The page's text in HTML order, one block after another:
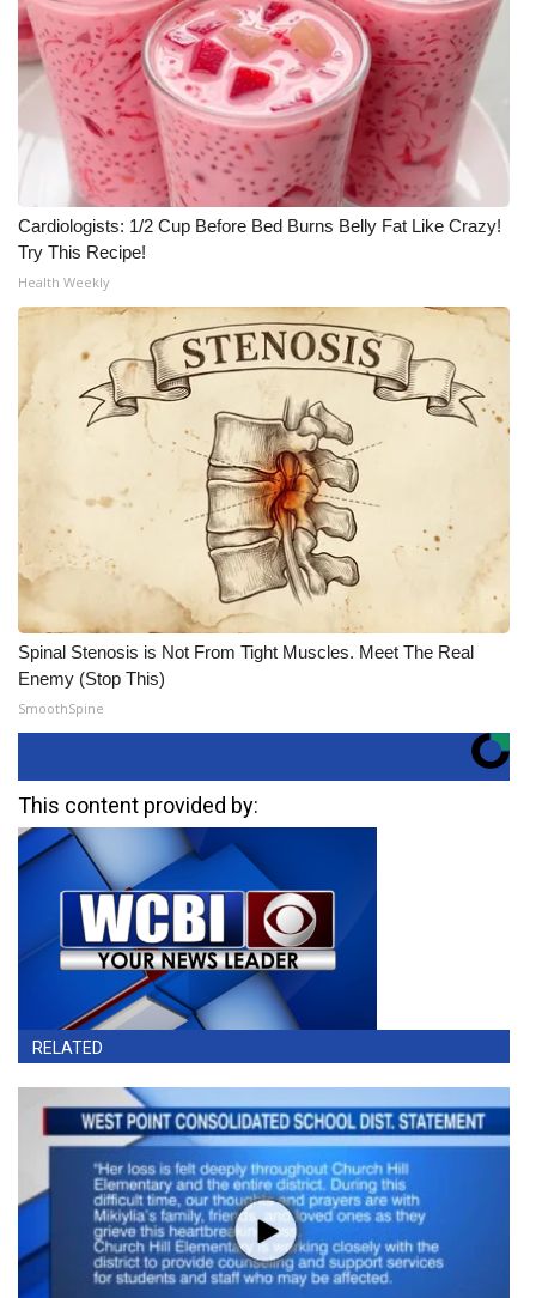
Cardiologists: 1/2 Cup Before Bed Burns Belly Fat Like Crazy!
Try This Recipe!
Health Weekly
Spinal Stenosis is Not From Tight Muscles. Meet The Real
Enemy (Stop This)
SmoothSpine
This content provided by:
RELATED